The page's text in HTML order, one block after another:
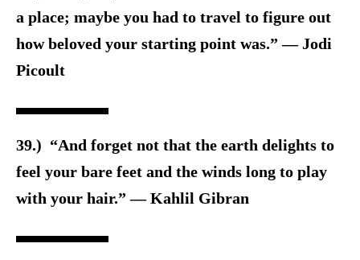
a place; maybe you had to travel to figure out
how beloved your starting point was.” ― Jodi
Picoult
39.) “And forget not that the earth delights to
feel your bare feet and the winds long to play
with your hair.” — Kahlil Gibran